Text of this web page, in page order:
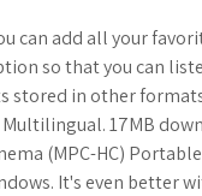
can add all your
so that you can
in other
17MB
(MPC-HC)
It's even better